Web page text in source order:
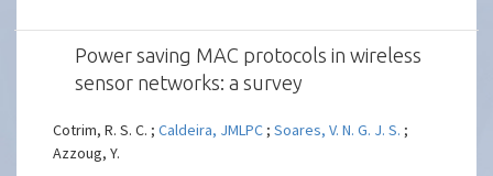
Power saving MAC protocols in wireless
sensor networks: a survey
Cotrim, R. S. C. ;Caldeira, JMLPC ;Soares, V. N. G. J. S. ;
Azzoug, Y.